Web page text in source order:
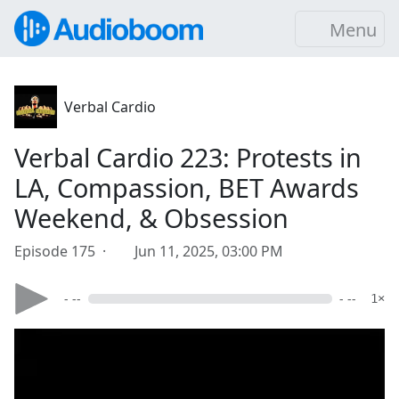
Menu
Verbal Cardio
Verbal Cardio 223: Protests in
LA, Compassion, BET Awards
Weekend, & Obsession
Episode 175 · Jun 11, 2025, 03:00 PM
- -- - -- 1×